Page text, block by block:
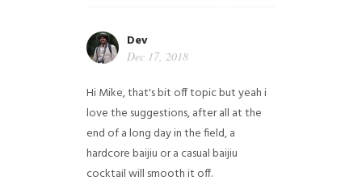
Dev
Dec 17, 2018
Hi Mike, that's bit off topic but yeah i
love the suggestions, after all at the
end of a long day in the field, a
hardcore baijiu or a casual baijiu
cocktail will smooth it off.